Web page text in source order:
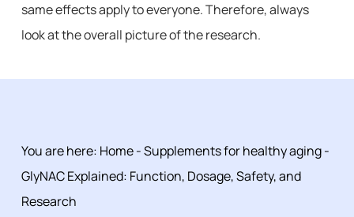
same effects apply to everyone. Therefore, always
look at the overall picture of the research.
You are here: Home-Supplements for healthy aging-
GlyNAC Explained: Function, Dosage, Safety, and
Research